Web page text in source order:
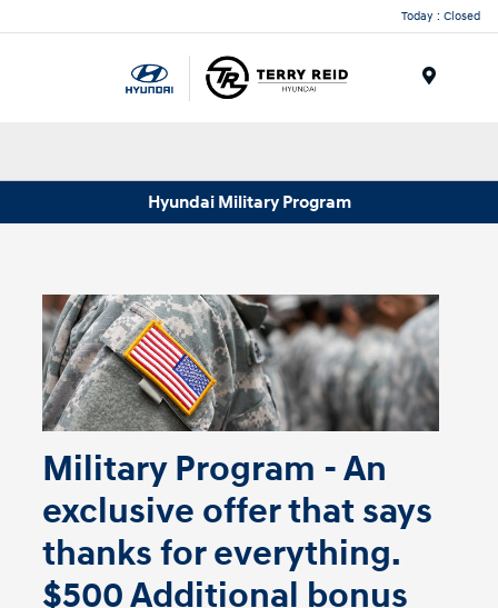
Today : Closed
Hyundai Military Program
Military Program - An
exclusive offer that says
thanks for everything.
$500 Additional bonus